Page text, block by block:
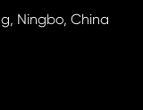
Ningbo, China